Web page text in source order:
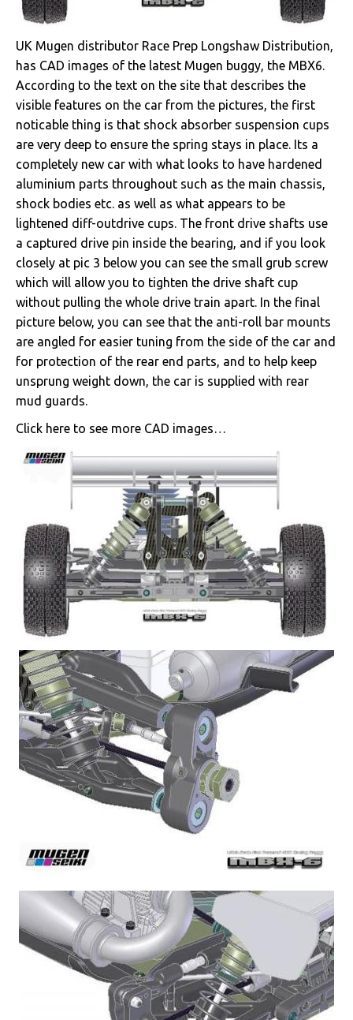
UK Mugen distributor Race Prep Longshaw Distribution,
has CAD images of the latest Mugen buggy, the MBX6.
According to the text on the site that describes the
visible features on the car from the pictures, the first
noticable thing is that shock absorber suspension cups
are very deep to ensure the spring stays in place. Its a
completely new car with what looks to have hardened
aluminium parts throughout such as the main chassis,
shock bodies etc. as well as what appears to be
lightened diff-outdrive cups. The front drive shafts use
a captured drive pin inside the bearing, and if you look
closely at pic 3 below you can see the small grub screw
which will allow you to tighten the drive shaft cup
without pulling the whole drive train apart. In the final
picture below, you can see that the anti-roll bar mounts
are angled for easier tuning from the side of the car and
for protection of the rear end parts, and to help keep
unsprung weight down, the car is supplied with rear
mud guards.
Click here to see more CAD images…